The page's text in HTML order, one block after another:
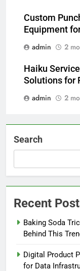
Custom
Equipment
admin
2
Haiku
Solutions for
admin
2
Search
Recent
Baking Soda
Behind This
Digital Product
for Data